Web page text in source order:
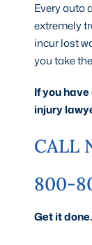
Every auto
extremely
incur lost
you take
If you
injury
CALL
800-
Get it done.